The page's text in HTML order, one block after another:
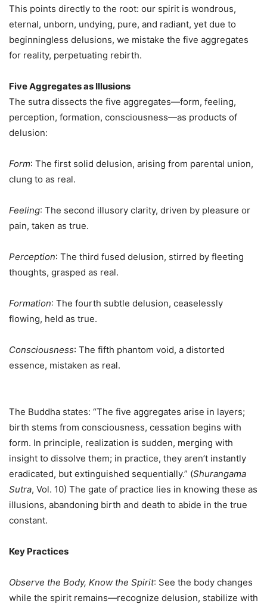
This points directly to the root: our spirit is wondrous,
eternal, unborn, undying, pure, and radiant, yet due to
beginningless delusions, we mistake the five aggregates
for reality, perpetuating rebirth.
Five Aggregates as Illusions
The sutra dissects the five aggregates—form, feeling,
perception, formation, consciousness—as products of
delusion:
Form: The first solid delusion, arising from parental union,
clung to as real.
Feeling: The second illusory clarity, driven by pleasure or
pain, taken as true.
Perception: The third fused delusion, stirred by fleeting
thoughts, grasped as real.
Formation: The fourth subtle delusion, ceaselessly
flowing, held as true.
Consciousness: The fifth phantom void, a distorted
essence, mistaken as real.
The Buddha states: “The five aggregates arise in layers;
birth stems from consciousness, cessation begins with
form. In principle, realization is sudden, merging with
insight to dissolve them; in practice, they aren’t instantly
eradicated, but extinguished sequentially.” (Shurangama
Sutra, Vol. 10) The gate of practice lies in knowing these as
illusions, abandoning birth and death to abide in the true
constant.
Key Practices
Observe the Body, Know the Spirit: See the body changes
while the spirit remains—recognize delusion, stabilize with